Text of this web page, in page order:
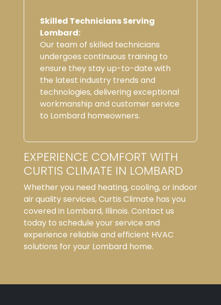
Skilled Technicians Serving
Lombard:
Our team of skilled technicians
undergoes continuous training to
ensure they stay up-to-date with
the latest industry trends and
technologies, delivering exceptional
workmanship and customer service
to Lombard homeowners.
EXPERIENCE COMFORT WITH
CURTIS CLIMATE IN LOMBARD
Whether you need heating, cooling, or indoor
air quality services, Curtis Climate has you
covered in Lombard, Illinois. Contact us
today to schedule your service and
experience reliable and efficient HVAC
solutions for your Lombard home.